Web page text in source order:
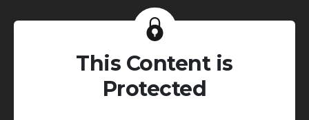
This Content is
Protected